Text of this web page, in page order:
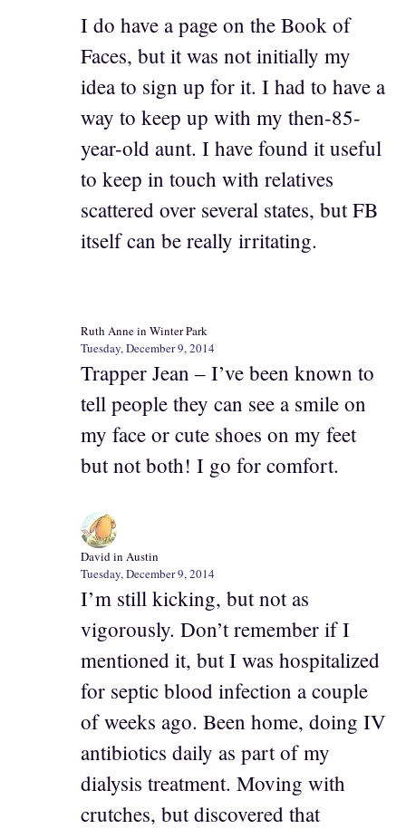
I do have a page on the Book of
Faces, but it was not initially my
idea to sign up for it. I had to have a
way to keep up with my then-85-
year-old aunt. I have found it useful
to keep in touch with relatives
scattered over several states, but FB
itself can be really irritating.
Ruth Anne in Winter Park
Tuesday, December 9, 2014
Trapper Jean – I’ve been known to
tell people they can see a smile on
my face or cute shoes on my feet
but not both! I go for comfort.
David in Austin
Tuesday, December 9, 2014
I’m still kicking, but not as
vigorously. Don’t remember if I
mentioned it, but I was hospitalized
for septic blood infection a couple
of weeks ago. Been home, doing IV
antibiotics daily as part of my
dialysis treatment. Moving with
crutches, but discovered that